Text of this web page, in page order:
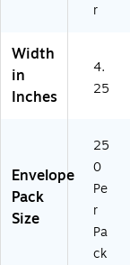
(F
87
2-
2
5
0)
r
Width
in
Inches
4.
25
Envelope
Pack
Size
25
0
Pe
r
Pa
ck